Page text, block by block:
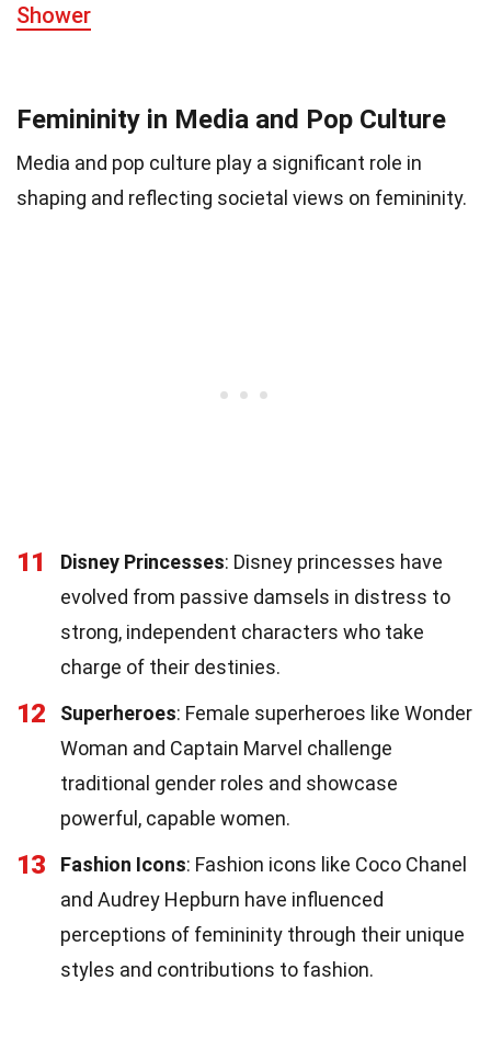
Shower
Femininity in Media and Pop Culture
Media and pop culture play a significant role in
shaping and reflecting societal views on femininity.
11 Disney Princesses: Disney princesses have
evolved from passive damsels in distress to
strong, independent characters who take
charge of their destinies.
12 Superheroes: Female superheroes like Wonder
Woman and Captain Marvel challenge
traditional gender roles and showcase
powerful, capable women.
13 Fashion Icons: Fashion icons like Coco Chanel
and Audrey Hepburn have influenced
perceptions of femininity through their unique
styles and contributions to fashion.